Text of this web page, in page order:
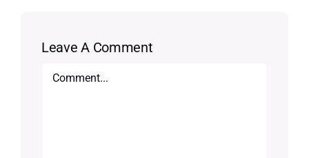
Leave A Comment
Comment